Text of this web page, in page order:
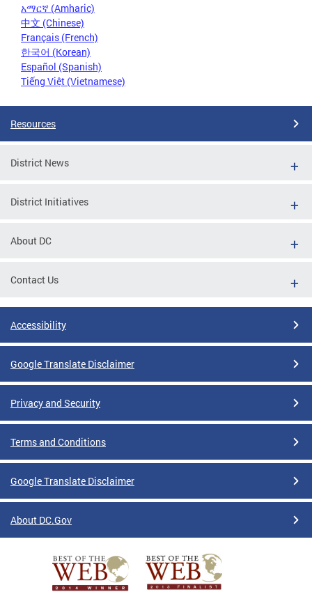
አማርኛ (Amharic)
中文 (Chinese)
Français (French)
한국어 (Korean)
Español (Spanish)
Tiếng Việt (Vietnamese)
Resources
District News
District Initiatives
About DC
Contact Us
Accessibility
Google Translate Disclaimer
Privacy and Security
Terms and Conditions
Google Translate Disclaimer
About DC.Gov